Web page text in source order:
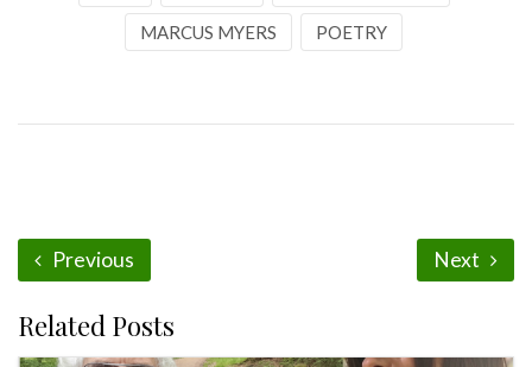
MARCUS MYERS POETRY
Previous Next
Related Posts